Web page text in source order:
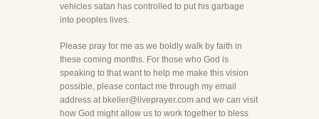
vehicles satan has controlled to put his garbage
into peoples lives.
Please pray for me as we boldly walk by faith in
these coming months. For those who God is
speaking to that want to help me make this vision
possible, please contact me through my email
address at bkeller@liveprayer.com and we can visit
how God might allow us to work together to bless